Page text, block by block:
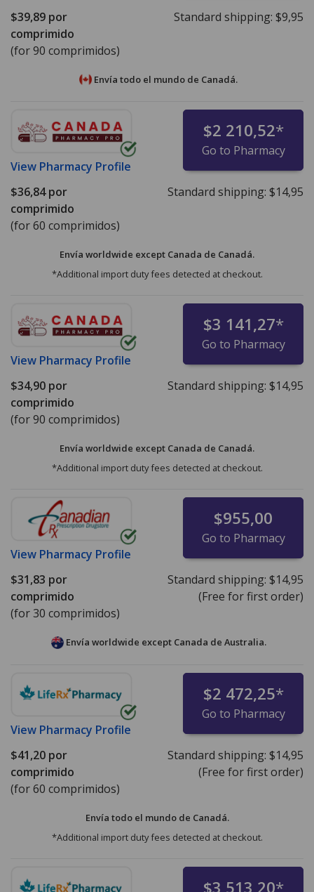
$39,89 por
comprimido
(for 90 comprimidos)
Standard shipping: $9,95
Envía todo el mundo de Canadá.
View Pharmacy Profile
$2 210,52*
Go to Pharmacy
$36,84por
comprimido
(for 60 comprimidos)
Standard shipping: $14,95
Envía worldwide except Canada de Canadá.
*Additional import duty fees detected at checkout.
View Pharmacy Profile
$3 141,27*
Go to Pharmacy
$34,90 por
comprimido
(for 90 comprimidos)
Standard shipping: $14,95
Envía worldwide except Canada de Canadá.
*Additional import duty fees detected at checkout.
View Pharmacy Profile
$955,00
Go to Pharmacy
$31,83 por
comprimido
(for 30 comprimidos)
Standard shipping: $14,95
(Free for first order)
Envía worldwide except Canada de Australia.
View Pharmacy Profile
$2 472,25*
Go to Pharmacy
$41,20 por
comprimido
(for 60 comprimidos)
Standard shipping: $14,95
(Free for first order)
Envía todo el mundo de Canadá.
*Additional import duty fees detected at checkout.